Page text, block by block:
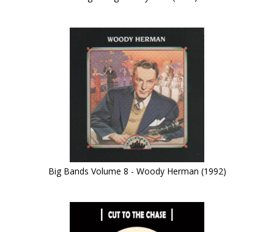
Big Bands Volume 8 - Woody Herman (1992)